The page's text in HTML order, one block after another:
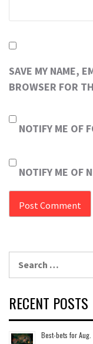
SAVE MY NAME,
BROWSER FOR
NOTIFY ME OF
NOTIFY ME OF
RECENT POSTS
Best-bets for